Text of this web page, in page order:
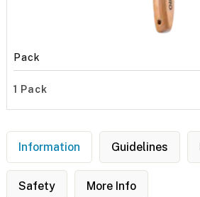
Pack
1 Pack
Information Guidelines
Safety More Info